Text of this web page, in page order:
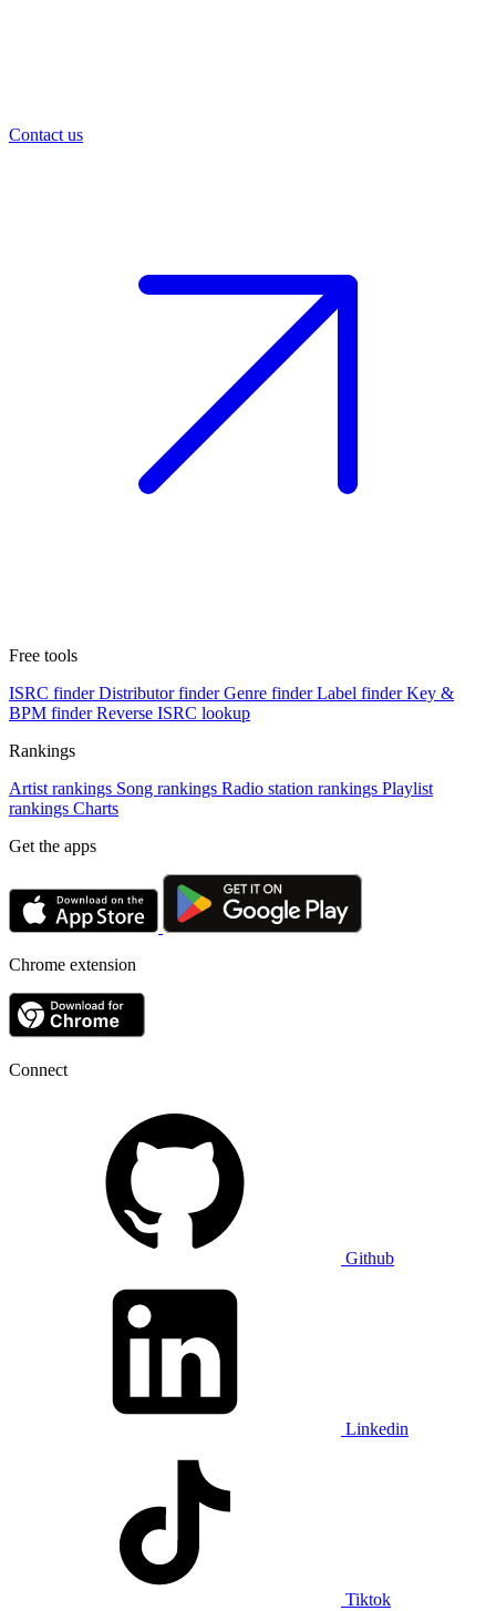
Contact us
Free tools
ISRC finder Distributor finder Genre finder Label finder Key &
BPM finder Reverse ISRC lookup
Rankings
Artist rankings Song rankings Radio station rankings Playlist
rankings Charts
Get the apps
Chrome extension
Connect
Github
Linkedin
Tiktok